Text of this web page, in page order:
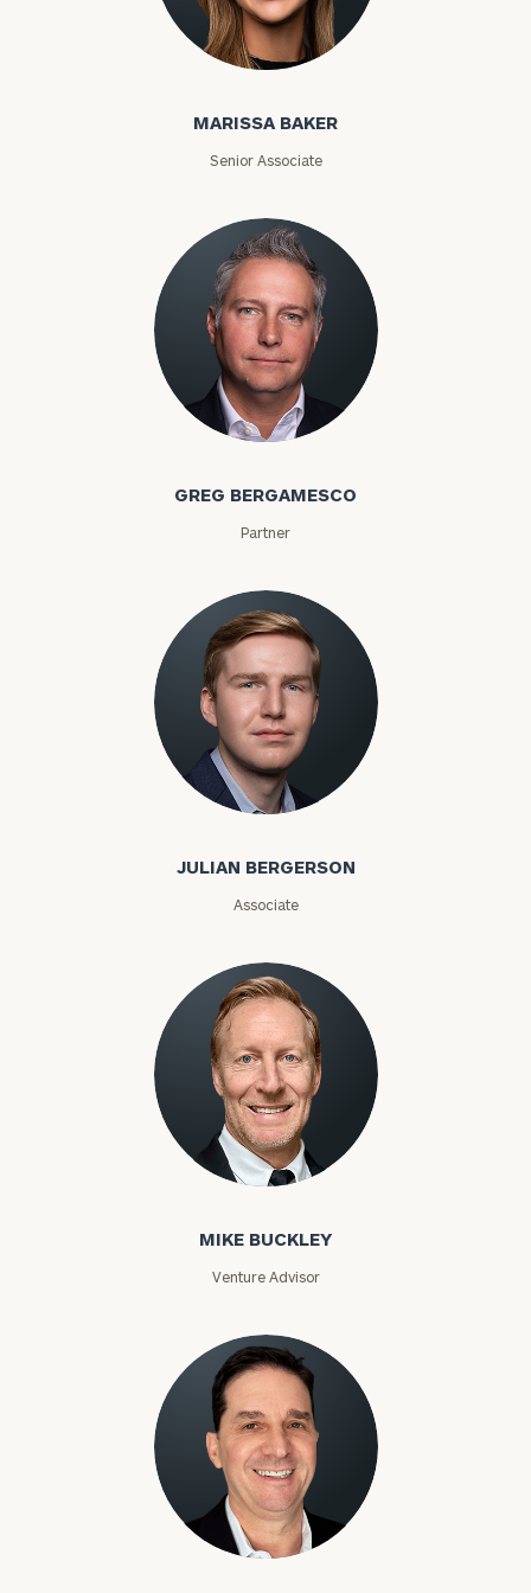
Marissa Baker
MARISSA BAKER
Senior Associate
Greg Bergamesco
GREG BERGAMESCO
Partner
Julian Bergerson
JULIAN BERGERSON
Associate
Mike Buckley
MIKE BUCKLEY
Venture Advisor
Eric Budin